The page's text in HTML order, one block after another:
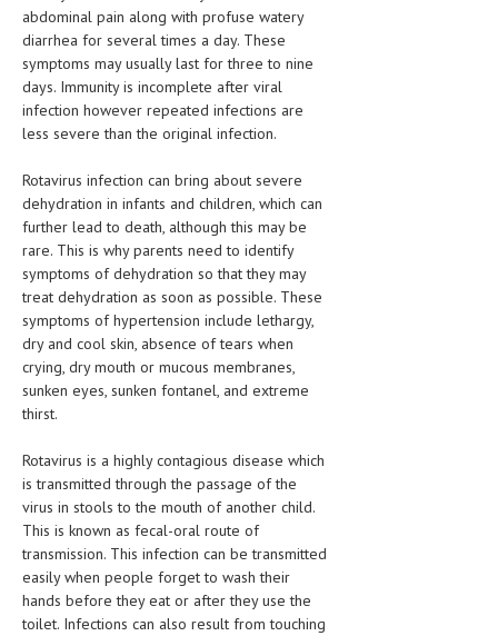
ASK THE ONLINE DOCTOR
SKIN DISORDER
VITAMINS & SUPPLEMENTS
NEWBORN AND BABY
PREGNANCY HAZARDS
PREGNANCY NUTRITION
ADVERTISE WITH THE DOCTOR
FDA
LIFE STYLE
OTHER SECTIONS
DRUGS
OBSTETRICS
STD
abdominal pain along with profuse watery
diarrhea for several times a day. These
symptoms may usually last for three to nine
days. Immunity is incomplete after viral
infection however repeated infections are
less severe than the original infection.
Rotavirus infection can bring about severe
dehydration in infants and children, which can
further lead to death, although this may be
rare. This is why parents need to identify
symptoms of dehydration so that they may
treat dehydration as soon as possible. These
symptoms of hypertension include lethargy,
dry and cool skin, absence of tears when
crying, dry mouth or mucous membranes,
sunken eyes, sunken fontanel, and extreme
thirst.
Rotavirus is a highly contagious disease which
is transmitted through the passage of the
virus in stools to the mouth of another child.
This is known as fecal-oral route of
transmission. This infection can be transmitted
easily when people forget to wash their
hands before they eat or after they use the
toilet. Infections can also result from touching